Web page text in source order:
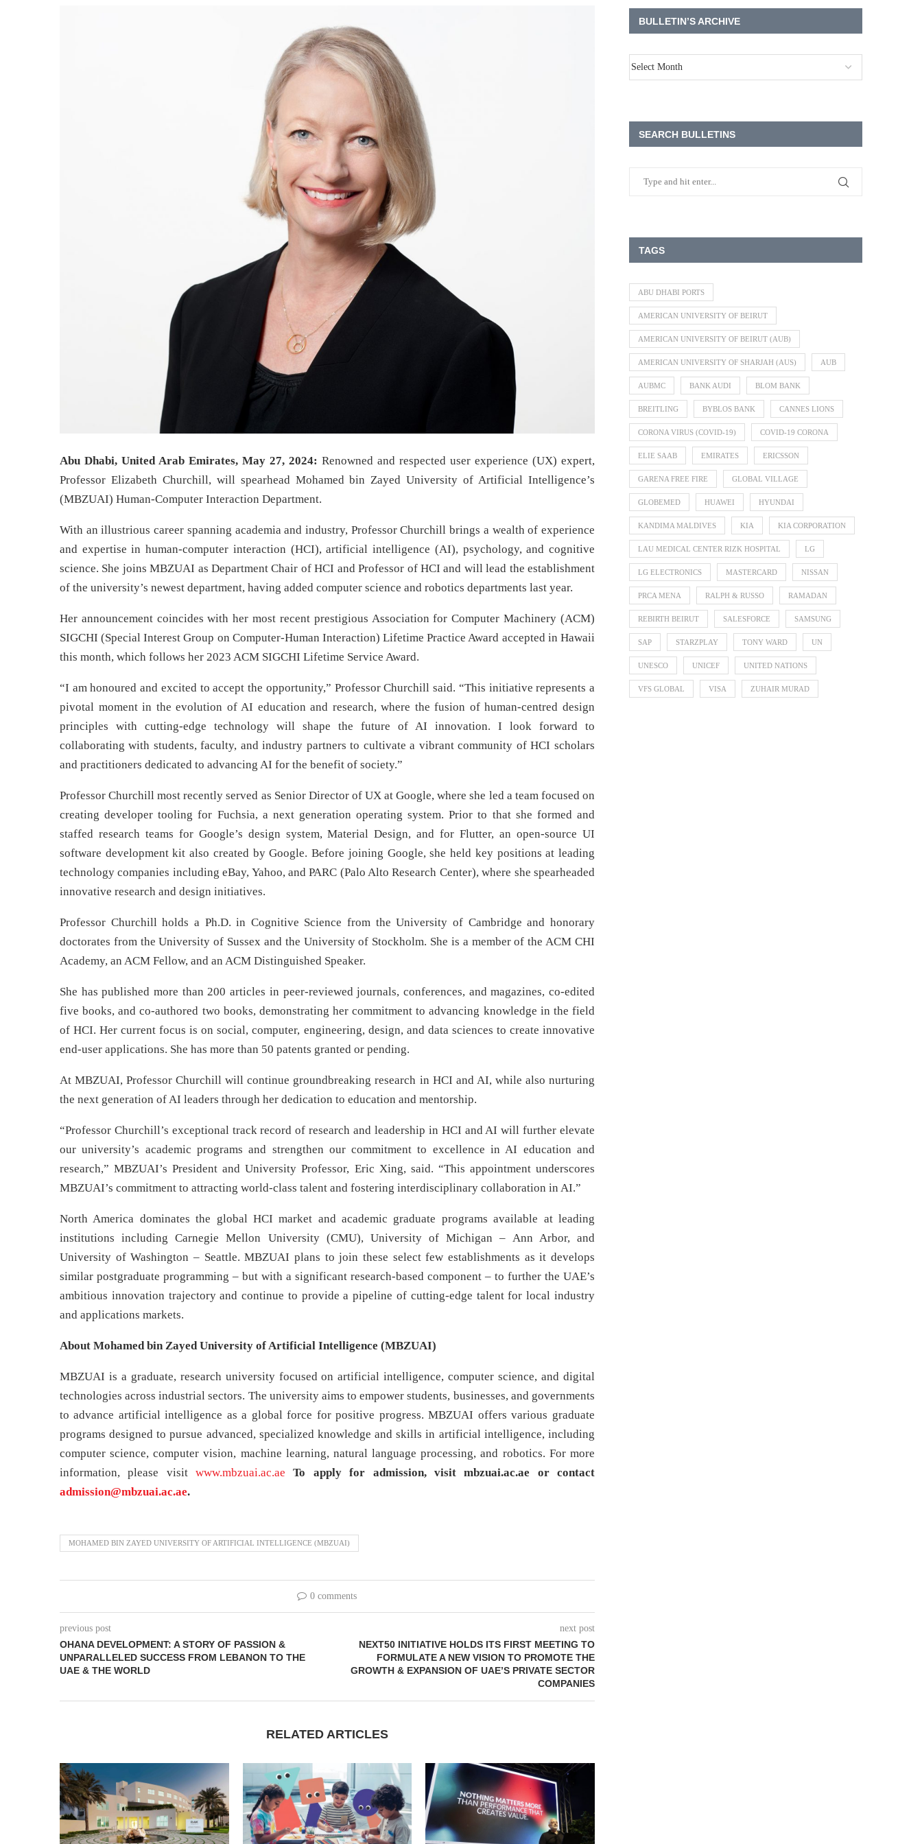
Abu Dhabi, United Arab Emirates, May 27, 2024: Renowned and respected user experience (UX) expert,
Professor Elizabeth Churchill, will spearhead Mohamed bin Zayed University of Artificial Intelligence’s
(MBZUAI) Human-Computer Interaction Department.
With an illustrious career spanning academia and industry, Professor Churchill brings a wealth of experience
and expertise in human-computer interaction (HCI), artificial intelligence (AI), psychology, and cognitive
science. She joins MBZUAI as Department Chair of HCI and Professor of HCI and will lead the establishment
of the university’s newest department, having added computer science and robotics departments last year.
Her announcement coincides with her most recent prestigious Association for Computer Machinery (ACM)
SIGCHI (Special Interest Group on Computer-Human Interaction) Lifetime Practice Award accepted in Hawaii
this month, which follows her 2023 ACM SIGCHI Lifetime Service Award.
“I am honoured and excited to accept the opportunity,” Professor Churchill said. “This initiative represents a
pivotal moment in the evolution of AI education and research, where the fusion of human-centred design
principles with cutting-edge technology will shape the future of AI innovation. I look forward to
collaborating with students, faculty, and industry partners to cultivate a vibrant community of HCI scholars
and practitioners dedicated to advancing AI for the benefit of society.”
Professor Churchill most recently served as Senior Director of UX at Google, where she led a team focused on
creating developer tooling for Fuchsia, a next generation operating system. Prior to that she formed and
staffed research teams for Google’s design system, Material Design, and for Flutter, an open-source UI
software development kit also created by Google. Before joining Google, she held key positions at leading
technology companies including eBay, Yahoo, and PARC (Palo Alto Research Center), where she spearheaded
innovative research and design initiatives.
Professor Churchill holds a Ph.D. in Cognitive Science from the University of Cambridge and honorary
doctorates from the University of Sussex and the University of Stockholm. She is a member of the ACM CHI
Academy, an ACM Fellow, and an ACM Distinguished Speaker.
She has published more than 200 articles in peer-reviewed journals, conferences, and magazines, co-edited
five books, and co-authored two books, demonstrating her commitment to advancing knowledge in the field
of HCI. Her current focus is on social, computer, engineering, design, and data sciences to create innovative
end-user applications. She has more than 50 patents granted or pending.
At MBZUAI, Professor Churchill will continue groundbreaking research in HCI and AI, while also nurturing
the next generation of AI leaders through her dedication to education and mentorship.
“Professor Churchill’s exceptional track record of research and leadership in HCI and AI will further elevate
our university’s academic programs and strengthen our commitment to excellence in AI education and
research,” MBZUAI’s President and University Professor, Eric Xing, said. “This appointment underscores
MBZUAI’s commitment to attracting world-class talent and fostering interdisciplinary collaboration in AI.”
North America dominates the global HCI market and academic graduate programs available at leading
institutions including Carnegie Mellon University (CMU), University of Michigan – Ann Arbor, and
University of Washington – Seattle. MBZUAI plans to join these select few establishments as it develops
similar postgraduate programming – but with a significant research-based component – to further the UAE’s
ambitious innovation trajectory and continue to provide a pipeline of cutting-edge talent for local industry
and applications markets.
About Mohamed bin Zayed University of Artificial Intelligence (MBZUAI)
MBZUAI is a graduate, research university focused on artificial intelligence, computer science, and digital
technologies across industrial sectors. The university aims to empower students, businesses, and governments
to advance artificial intelligence as a global force for positive progress. MBZUAI offers various graduate
programs designed to pursue advanced, specialized knowledge and skills in artificial intelligence, including
computer science, computer vision, machine learning, natural language processing, and robotics. For more
information, please visit www.mbzuai.ac.ae
To apply for admission, visit mbzuai.ac.ae or contact
admission@mbzuai.ac.ae.
MOHAMED BIN ZAYED UNIVERSITY OF ARTIFICIAL INTELLIGENCE (MBZUAI)
0 comments
previous post
OHANA DEVELOPMENT: A STORY OF PASSION &
UNPARALLELED SUCCESS FROM LEBANON TO THE
UAE & THE WORLD
next post
NEXT50 INITIATIVE HOLDS ITS FIRST MEETING TO
FORMULATE A NEW VISION TO PROMOTE THE
GROWTH & EXPANSION OF UAE’S PRIVATE SECTOR
COMPANIES
RELATED ARTICLES
BULLETIN’S ARCHIVE
SEARCH BULLETINS
TAGS
ABU DHABI PORTS
AMERICAN UNIVERSITY OF BEIRUT
AMERICAN UNIVERSITY OF BEIRUT (AUB)
AMERICAN UNIVERSITY OF SHARJAH (AUS) AUB
AUBMC BANK AUDI BLOM BANK
BREITLING BYBLOS BANK CANNES LIONS
CORONA VIRUS (COVID-19) COVID-19 CORONA
ELIE SAAB EMIRATES ERICSSON
GARENA FREE FIRE GLOBAL VILLAGE
GLOBEMED HUAWEI HYUNDAI
KANDIMA MALDIVES KIA KIA CORPORATION
LAU MEDICAL CENTER RIZK HOSPITAL LG
LG ELECTRONICS MASTERCARD NISSAN
PRCA MENA RALPH & RUSSO RAMADAN
REBIRTH BEIRUT SALESFORCE SAMSUNG
SAP STARZPLAY TONY WARD UN
UNESCO UNICEF UNITED NATIONS
VFS GLOBAL VISA ZUHAIR MURAD